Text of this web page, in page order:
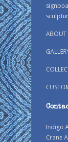
ABOUT
Indigo
Crane